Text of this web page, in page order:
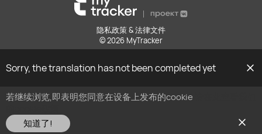
若继续浏览,即表明您同意在设备上发布的cookie
知道了!
隐私政策 & 法律文件
© 2026 MyTracker
Sorry, the translation has not been completed yet